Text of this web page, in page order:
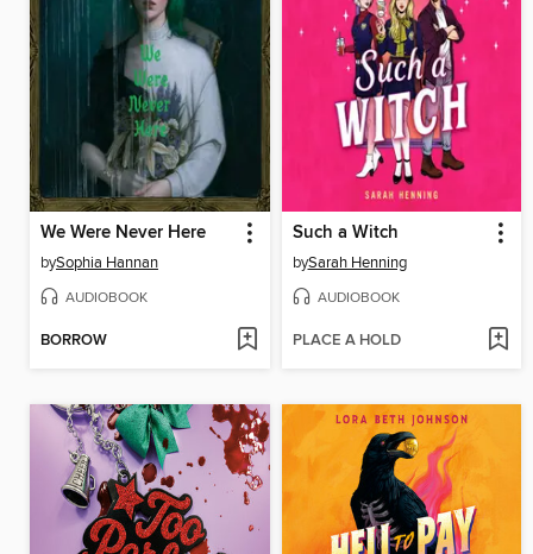
We Were Never Here
bySophia Hannan
AUDIOBOOK
BORROW
Such a Witch
bySarah Henning
AUDIOBOOK
PLACE A HOLD